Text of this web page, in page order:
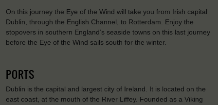
On this journey the Eye of the Wind will take you from Irish capital
Dublin, through the English Channel, to Rotterdam. Enjoy the
stopovers in southern England’s seaside towns on this last journey
before the Eye of the Wind sails south for the winter.
PORTS
Dublin is the capital and largest city of Ireland. It is located on the
east coast, at the mouth of the River Liffey. Founded as a Viking